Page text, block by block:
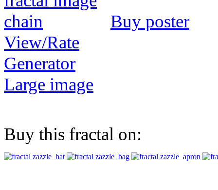
Buy poster
View/Rate
Generator
Large image
Buy this fractal on: